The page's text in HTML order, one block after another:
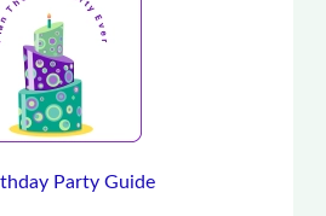
Party Guide